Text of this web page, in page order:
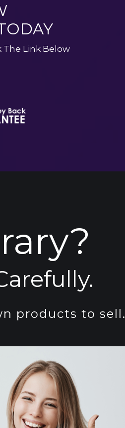
The Link Below
products to sell.